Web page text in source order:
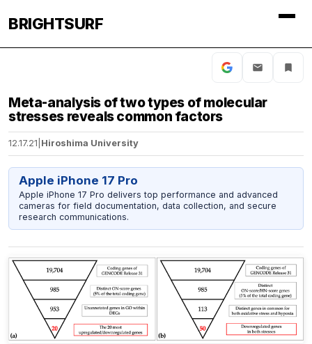
BRIGHTSURF
Meta-analysis of two types of molecular
stresses reveals common factors
12.17.21 Hiroshima University
Apple iPhone 17 Pro
Apple iPhone 17 Pro delivers top performance and advanced
cameras for field documentation, data collection, and secure
research communications.